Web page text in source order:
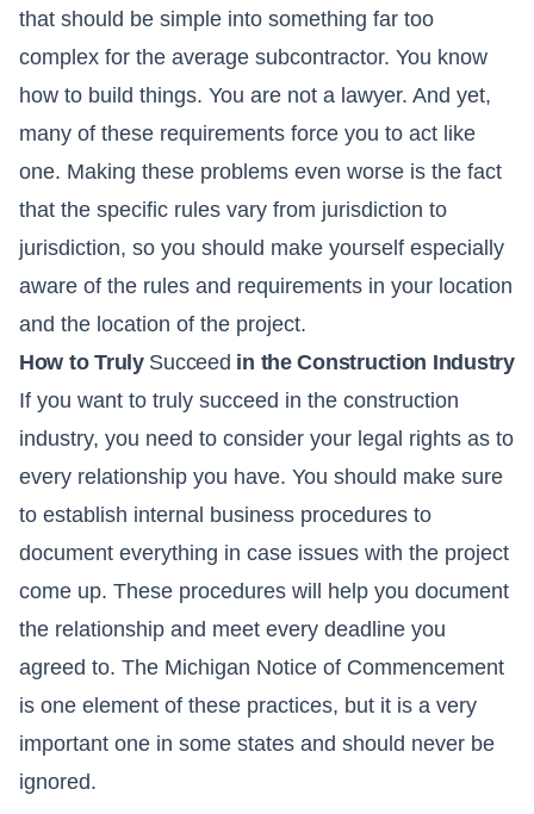
that should be simple into something far too
complex for the average subcontractor. You know
how to build things. You are not a lawyer. And yet,
many of these requirements force you to act like
one. Making these problems even worse is the fact
that the specific rules vary from jurisdiction to
jurisdiction, so you should make yourself especially
aware of the rules and requirements in your location
and the location of the project.
How to TrulySucceed in the Construction Industry
If you want to truly succeed in the construction
industry, you need to consider your legal rights as to
every relationship you have. You should make sure
to establish internal business procedures to
document everything in case issues with the project
come up. These procedures will help you document
the relationship and meet every deadline you
agreed to. The Michigan Notice of Commencement
is one element of these practices, but it is a very
important one in some states and should never be
ignored.